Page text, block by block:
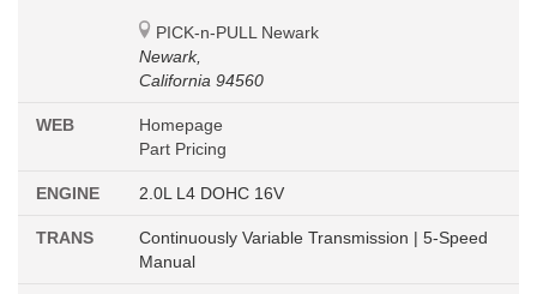
PICK-n-PULL Newark
Newark,
California 94560
WEB
Homepage
Part Pricing
ENGINE 2.0L L4 DOHC 16V
TRANS
Continuously Variable Transmission | 5-Speed
Manual